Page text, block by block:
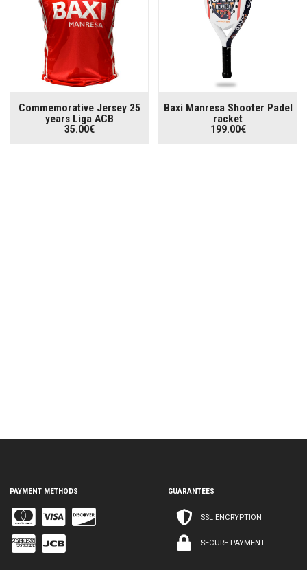
Commemorative Jersey 25
years Liga ACB
35.00€
Baxi Manresa Shooter Padel
racket
199.00€
PAYMENT METHODS GUARANTEES
SSL ENCRYPTION
SECURE PAYMENT